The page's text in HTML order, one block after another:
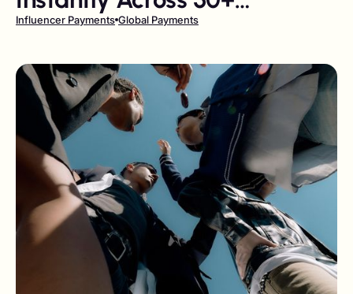
Currencies and Local Rails
Influencer Payments Global Payments